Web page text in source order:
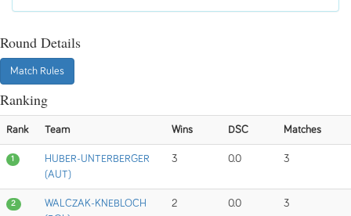
Round Details
Match Rules
Ranking
Rank Team Wins DSC Matches
1
HUBER-UNTERBERGER
(AUT)
3 0.0 3
2
WALCZAK-KNEBLOCH
2 0.0 3